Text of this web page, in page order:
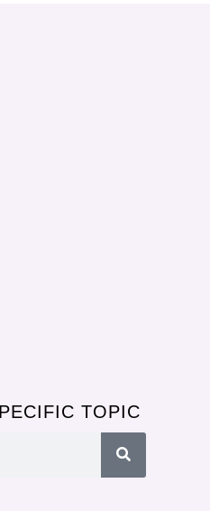
TOPIC